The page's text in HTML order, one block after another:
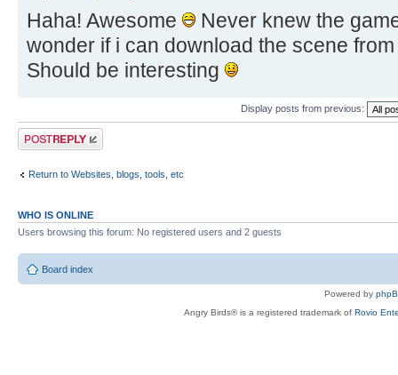
Haha! Awesome
Never knew the
wonder if i can download the scene
Should be interesting
Display posts from previous:
Post a reply
Return to Websites, blogs, tools, etc
WHO IS ONLINE
Users browsing this forum: No registered users and 2 guests
Board index
Powered by
Angry Birds® is a registered trademark of Rovio